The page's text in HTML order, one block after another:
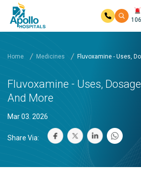
Home Medicines Fluvoxamine - Uses,
Fluvoxamine - Uses,
And More
Mar 03. 2026
Share Via: